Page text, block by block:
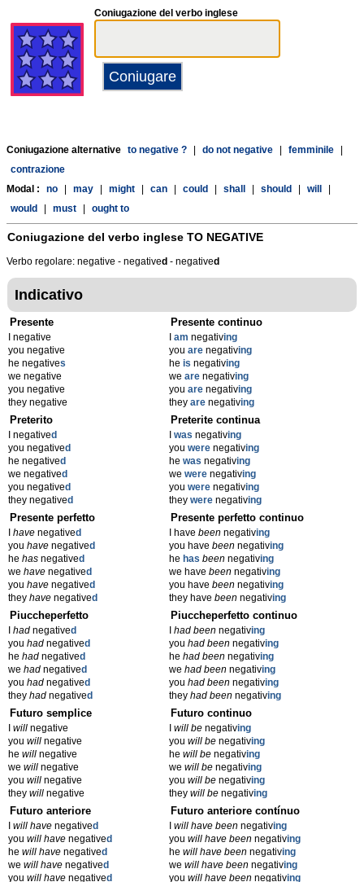
Coniugazione del verbo inglese
Coniugazione alternative to negative ? do not negative femminile
contrazione
Modal :
no may might can could shall should will
would
must ought to
Coniugazione del verbo inglese TO NEGATIVE
Verbo regolare: negative - negatived - negatived
Indicativo
Presente
I negative
you negative
he negatives
we negative
you negative
they negative
Presente continuo
am negativing
you are negativing
he is negativing
we are negativing
you are negativing
they are negativing
Preterito
I negatived
you negatived
he negatived
we negatived
you negatived
they negatived
Preterite continua
was negativing
you were negativing
he was negativing
we were negativing
you were negativing
they were negativing
Presente perfetto
have negatived
you have negatived
he has negatived
we have negatived
you have negatived
they have negatived
Presente perfetto continuo
I have beennegativing
you have beennegativing
he has beennegativing
we have beennegativing
you have beennegativing
they have beennegativing
Piuccheperfetto
had negatived
you had negatived
he had negatived
we had negatived
you had negatived
they had negatived
Piuccheperfetto continuo
had beennegativing
you had beennegativing
he had beennegativing
we had beennegativing
you had beennegativing
they had beennegativing
Futuro semplice
will negative
you will negative
he will negative
we will negative
you will negative
they will negative
Futuro continuo
will benegativing
you will benegativing
he will benegativing
we will benegativing
you will benegativing
they will benegativing
Futuro anteriore
will have negatived
you will have negatived
he will have negatived
we will have negatived
you will have negatived
Futuro anteriore contínuo
will have beennegativing
you will have beennegativing
he will have beennegativing
we will have beennegativing
you will have beennegativing